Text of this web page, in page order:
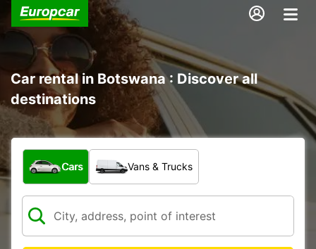
Car rental in Botswana : Discover all
destinations
What type of vehicle?
Cars Vans & Trucks